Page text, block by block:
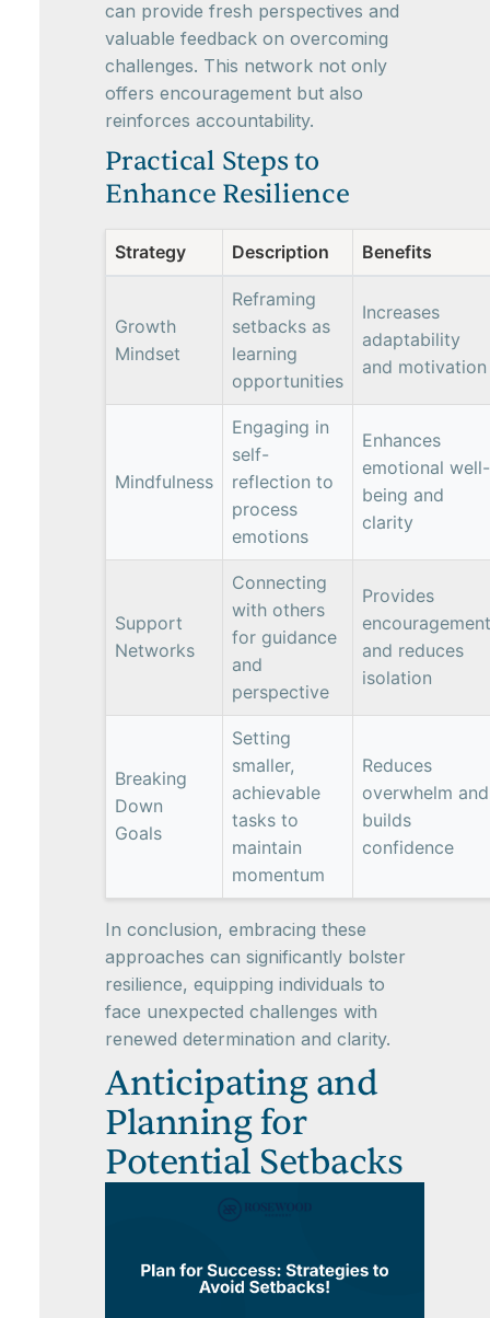
can provide fresh perspectives and
valuable feedback on overcoming
challenges. This network not only
offers encouragement but also
reinforces accountability.
Practical Steps to
Enhance Resilience
Strategy Description Benefits
Growth
Mindset
Reframing
setbacks as
learning
opportunities
Increases
adaptability
and motivation
Mindfulness
Engaging in
self-
reflection to
process
emotions
Enhances
emotional well-
being and
clarity
Support
Networks
Connecting
with others
for guidance
and
perspective
Provides
encouragement
and reduces
isolation
Breaking
Down
Goals
Setting
smaller,
achievable
tasks to
maintain
momentum
Reduces
overwhelm and
builds
confidence
In conclusion, embracing these
approaches can significantly bolster
resilience, equipping individuals to
face unexpected challenges with
renewed determination and clarity.
Anticipating and
Planning for
Potential Setbacks